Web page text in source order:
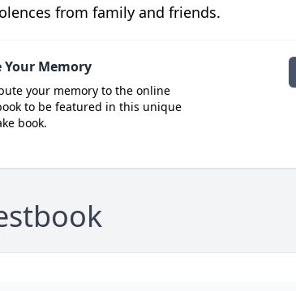
from family and friends.
Your Memory
your memory to the online
to be featured in this unique
book.